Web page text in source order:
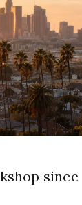
since